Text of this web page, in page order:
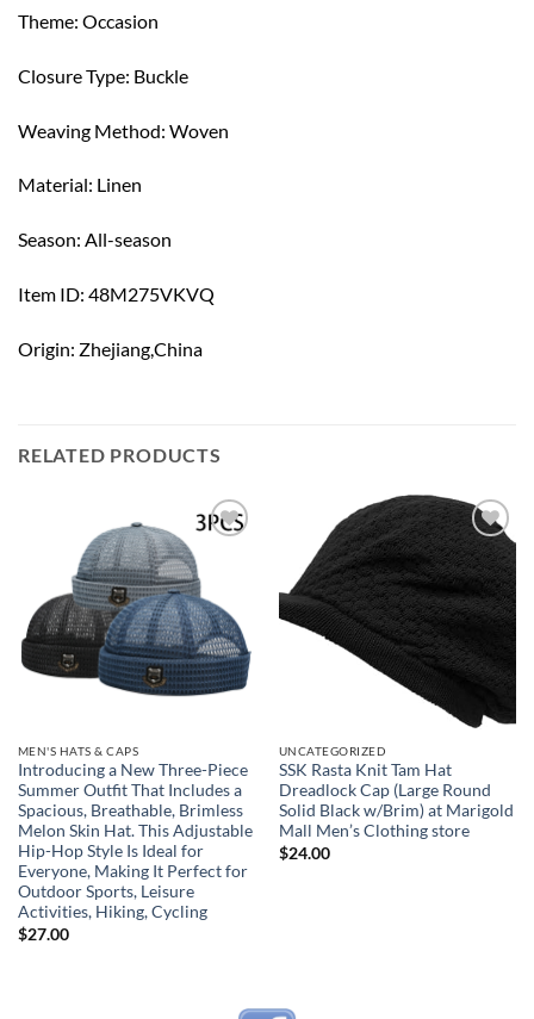
Theme: Occasion
Closure Type: Buckle
Weaving Method: Woven
Material: Linen
Season: All-season
Item ID: 48M275VKVQ
Origin: Zhejiang,China
RELATED PRODUCTS
wishlist
MEN'S HATS & CAPS
Introducing a New Three-Piece
Summer Outfit That Includes a
Spacious, Breathable, Brimless
Melon Skin Hat. This Adjustable
Hip-Hop Style Is Ideal for
Everyone, Making It Perfect for
Outdoor Sports, Leisure
Activities, Hiking, Cycling
$27.00
Add to
wishlist
UNCATEGORIZED
SSK Rasta Knit Tam Hat
Dreadlock Cap (Large Round
Solid Black w/Brim) at Marigold
Mall Men’s Clothing store
$24.00